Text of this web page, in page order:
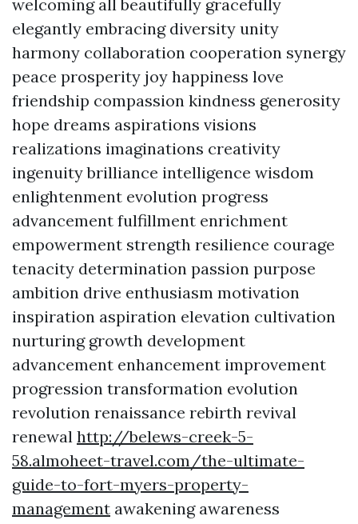
welcoming all beautifully gracefully
elegantly embracing diversity unity
harmony collaboration cooperation synergy
peace prosperity joy happiness love
friendship compassion kindness generosity
hope dreams aspirations visions
realizations imaginations creativity
ingenuity brilliance intelligence wisdom
enlightenment evolution progress
advancement fulfillment enrichment
empowerment strength resilience courage
tenacity determination passion purpose
ambition drive enthusiasm motivation
inspiration aspiration elevation cultivation
nurturing growth development
advancement enhancement improvement
progression transformation evolution
revolution renaissance rebirth revival
renewal http://belews-creek-5-
58.almoheet-travel.com/the-ultimate-
guide-to-fort-myers-property-
management awakening awareness